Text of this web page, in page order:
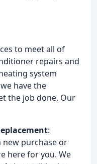
to meet all of
repairs and
system
have the
the job done. Our
:
new purchase or
here for you. We